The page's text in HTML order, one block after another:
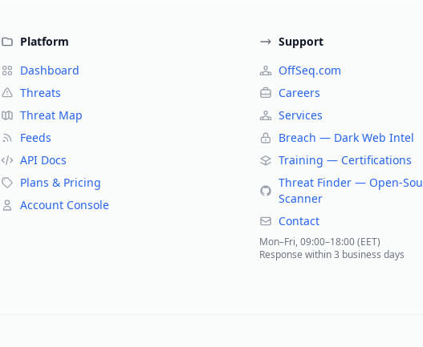
Platform
Dashboard
Threats
Threat Map
Feeds
API Docs
Plans & Pricing
Account Console
Support
OffSeq.com
Careers
Services
Breach — Dark Web Intel
Training — Certifications
Threat Finder — Open-
Scanner
Contact
Mon–Fri, 09:00–18:00 (EET)
Response within 3 business days